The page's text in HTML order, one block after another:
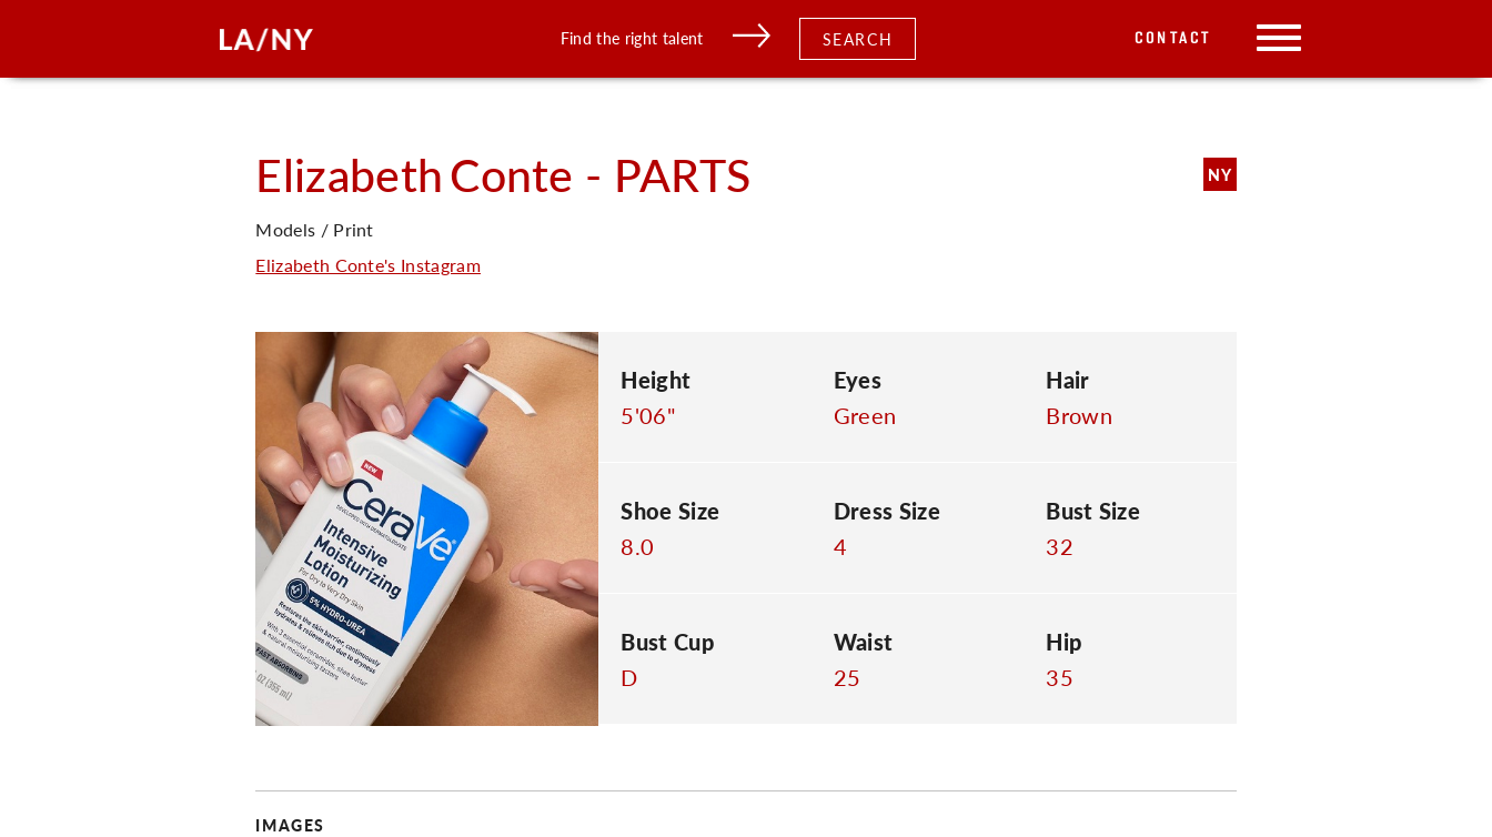
Find the right talent SEARCH CONTACT
ElizabethConte - PARTS NY
Models / Print
Elizabeth Conte's Instagram
Height
5'06"
Eyes
Green
Hair
Brown
Shoe Size
8.0
Dress Size
4
Bust Size
32
Bust Cup
D
Waist
25
Hip
35
IMAGES